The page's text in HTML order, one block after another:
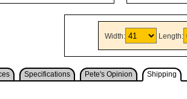
Width: Length:
Specifications Pete's Opinion Shipping